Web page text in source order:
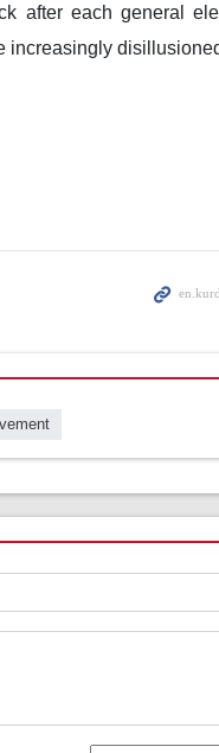
after each general
increasingly